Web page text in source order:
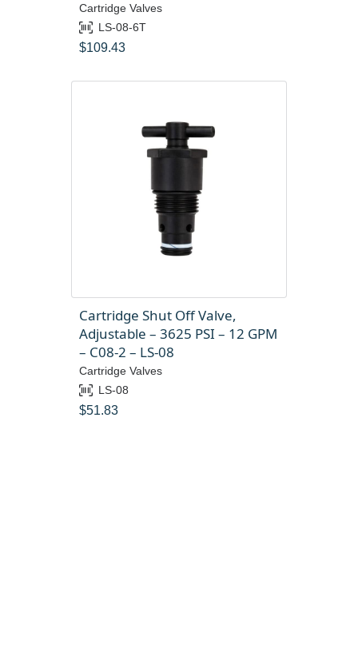
Cartridge Valves
LS-08-6T
$109.43
Cartridge Shut Off Valve,
Adjustable – 3625 PSI – 12 GPM
– C08-2 – LS-08
Cartridge Valves
LS-08
$51.83